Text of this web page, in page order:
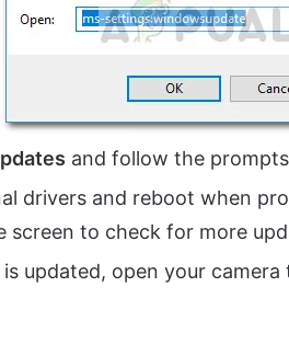
and follow the
drivers and reboot when
screen to check for more
updated, open your